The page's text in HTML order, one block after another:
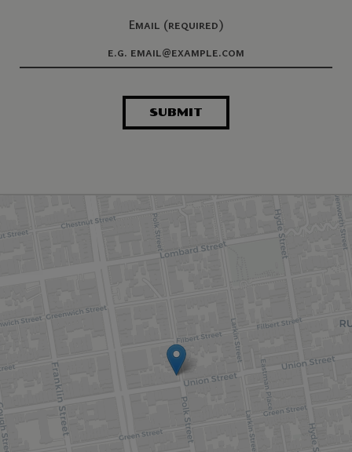
Email (required)
SUBMIT